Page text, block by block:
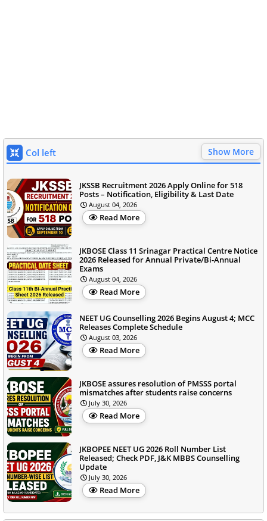
Col left Show More
JKSSB Recruitment 2026 Apply Online for 518
Posts – Notification, Eligibility & Last Date
August 04, 2026
Read More
JKBOSE Class 11 Srinagar Practical Centre Notice
2026 Released for Annual Private/Bi-Annual
Exams
August 04, 2026
Read More
NEET UG Counselling 2026 Begins August 4; MCC
Releases Complete Schedule
August 03, 2026
Read More
JKBOSE assures resolution of PMSSS portal
mismatches after students raise concerns
July 30, 2026
Read More
JKBOPEE NEET UG 2026 Roll Number List
Released; Check PDF, J&K MBBS Counselling
Update
July 30, 2026
Read More